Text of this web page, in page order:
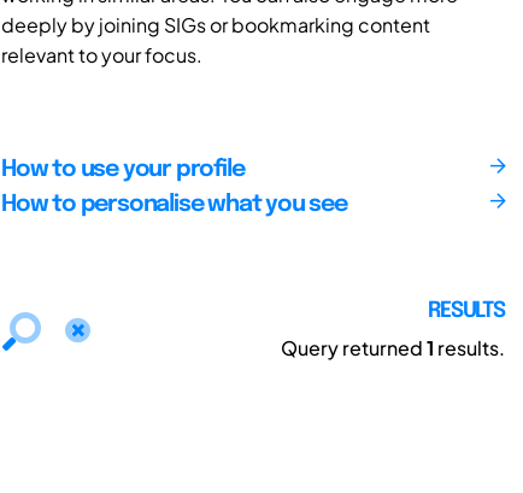
deeply by joining SIGs or bookmarking content
relevant to your focus.
How to use your profile
How to personalise what you see
RESULTS
Query returned1 results.